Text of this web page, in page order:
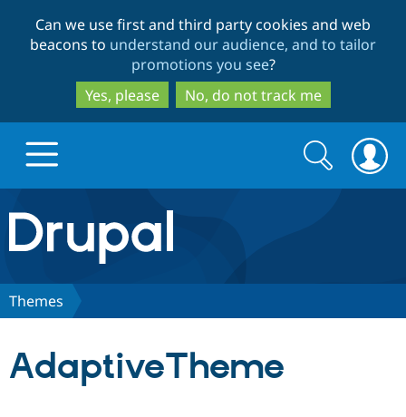
to
main
content
to
search
Can we use first and third party cookies and web
beacons to understand our audience, and to tailor
promotions you see?
Yes, please
No, do not track me
Drupal.org home
Discover Drupal
Search
form
Search
Themes
AdaptiveTheme